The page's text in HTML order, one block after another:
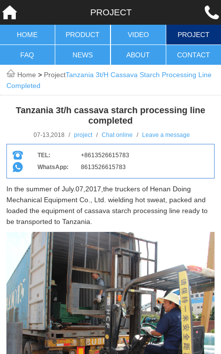
PROJECT
HOME PRODUCT VIDEO PROJECT
FAQ NEWS ABOUT CONTACT
Home > ProjectTanzania 3t/h Cassava Starch Processing Line
Completed
Tanzania 3t/h cassava starch processing line
completed
07-13,2018 / project / Chat online / Leave a message
TEL:
+8613526615783
WhatsApp:
8613526615783
In the summer of July.07,2017,the truckers of Henan Doing
Mechanical Equipment Co., Ltd. wielding hot sweat, packed and
loaded the equipment of cassava starch processing line ready to
be transported to Tanzania.